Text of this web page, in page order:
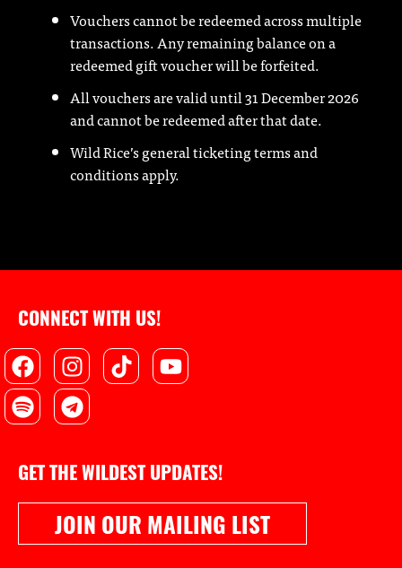
Vouchers cannot be redeemed across multiple
transactions. Any remaining balance on a
redeemed gift voucher will be forfeited.
All vouchers are valid until 31 December 2026
and cannot be redeemed after that date.
Wild Rice’s general ticketing terms and
conditions apply.
CONNECT WITH US!
FacebookInstagram
TiktokYoutube
SpotifyTelegram
GET THE WILDEST UPDATES!
JOIN OUR MAILING LIST